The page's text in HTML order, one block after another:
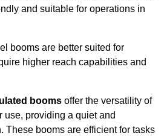
and suitable for operations in
booms are better suited for
higher reach capabilities and
booms offer the versatility of
use, providing a quiet and
These booms are efficient for tasks